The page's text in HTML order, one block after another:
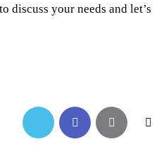
discuss your needs and let’s